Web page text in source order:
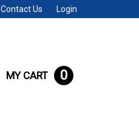
Contact Us Login
MY CART 0